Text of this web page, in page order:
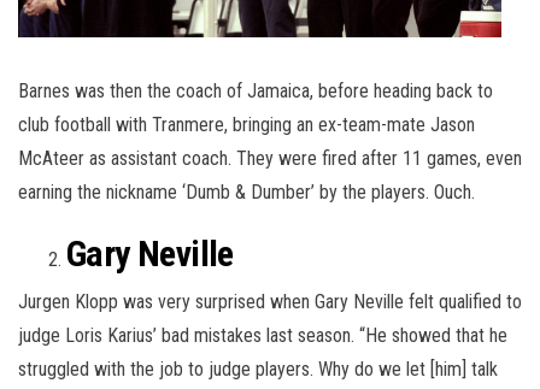
Barnes was then the coach of Jamaica, before heading back to
club football with Tranmere, bringing an ex-team-mate Jason
McAteer as assistant coach. They were fired after 11 games, even
earning the nickname ‘Dumb & Dumber’ by the players. Ouch.
Gary Neville
Jurgen Klopp was very surprised when Gary Neville felt qualified to
judge Loris Karius’ bad mistakes last season. “He showed that he
struggled with the job to judge players. Why do we let [him] talk